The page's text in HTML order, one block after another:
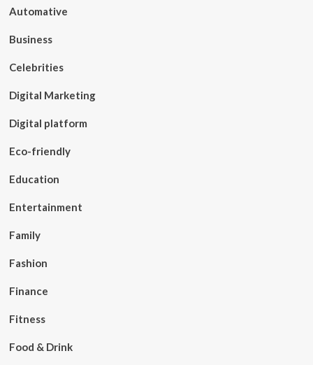
Automative
Business
Celebrities
Digital Marketing
Digital platform
Eco-friendly
Education
Entertainment
Family
Fashion
Finance
Fitness
Food & Drink